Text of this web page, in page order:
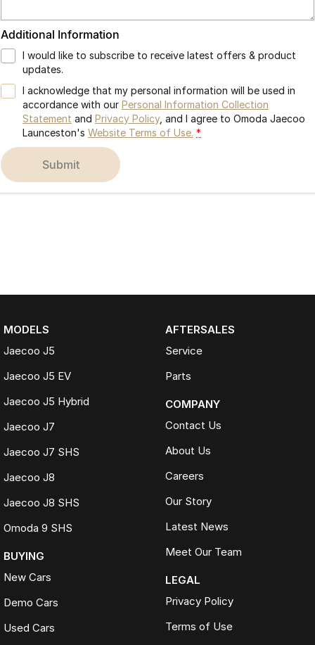
Additional Information
I would like to subscribe to receive latest offers & product
updates.
I acknowledge that my personal information will be used in
accordance with our Personal Information Collection
Statement and Privacy Policy, and I agree to Omoda Jaecoo
Launceston's Website Terms of Use. *
submit
MODELS
Jaecoo J5
Jaecoo J5 EV
Jaecoo J5 Hybrid
Jaecoo J7
Jaecoo J7 SHS
Jaecoo J8
Jaecoo J8 SHS
Omoda 9 SHS
BUYING
New Cars
Demo Cars
Used Cars
AFTERSALES
Service
Parts
COMPANY
Contact Us
About Us
Careers
Our Story
Latest News
Meet Our Team
LEGAL
Privacy Policy
Terms of Use